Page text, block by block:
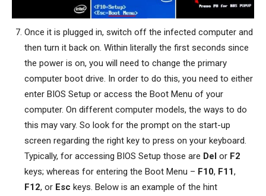
Once it is plugged in, switch off the infected computer and
then turn it back on. Within literally the first seconds since
the power is on, you will need to change the primary
computer boot drive. In order to do this, you need to either
enter BIOS Setup or access the Boot Menu of your
computer. On different computer models, the ways to do
this may vary. So look for the prompt on the start-up
screen regarding the right key to press on your keyboard.
Typically, for accessing BIOS Setup those are Del or F2
keys; whereas for entering the Boot Menu – F10, F11,
F12, or Esc keys. Below is an example of the hint